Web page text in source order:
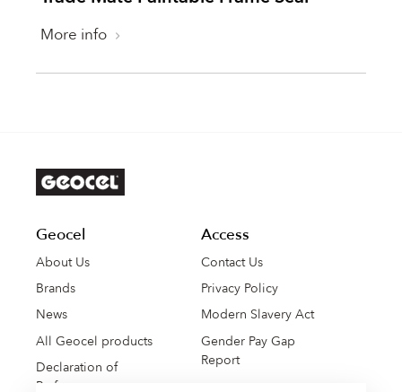
More info
Geocel
About Us
Brands
News
All Geocel products
Declaration of
Performance
Access
Contact Us
Privacy Policy
Modern Slavery Act
Gender Pay Gap
Report